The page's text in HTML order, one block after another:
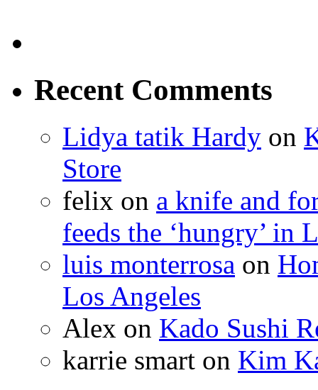
Recent Comments
Lidya tatik Hardy on
Store
felix on a knife and
feeds the ‘hungry’ in
luis monterrosa on
Los Angeles
Alex on Kado Sushi
karrie smart on Kim